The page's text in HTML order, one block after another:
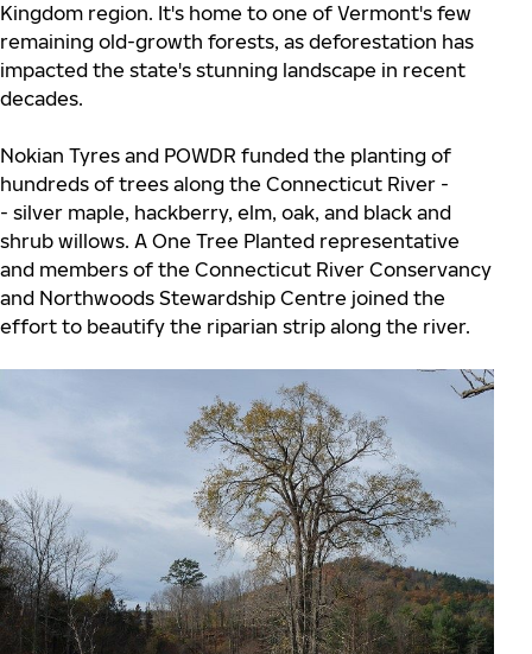
Kingdom region. It's home to one of Vermont's few
remaining old-growth forests, as deforestation has
impacted the state's stunning landscape in recent
decades.
Nokian Tyres and POWDR funded the planting of
hundreds of trees along the Connecticut River -
- silver maple, hackberry, elm, oak, and black and
shrub willows. A One Tree Planted representative
and members of the Connecticut River Conservancy
and Northwoods Stewardship Centre joined the
effort to beautify the riparian strip along the river.